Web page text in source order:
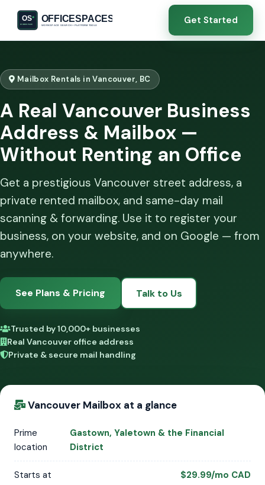
Get Started
Mailbox Rentals in Vancouver, BC
A Real Vancouver Business
Address & Mailbox —
Without Renting an Office
Get a prestigious Vancouver street address, a
private rented mailbox, and same-day mail
scanning & forwarding. Use it to register your
business, on your website, and on Google — from
anywhere.
See Plans & Pricing Talk to Us
Trusted by 10,000+ businesses
Real Vancouver office address
Private & secure mail handling
Vancouver Mailbox at a glance
Prime
location
Gastown, Yaletown & the Financial
District
Starts at $29.99/mo CAD